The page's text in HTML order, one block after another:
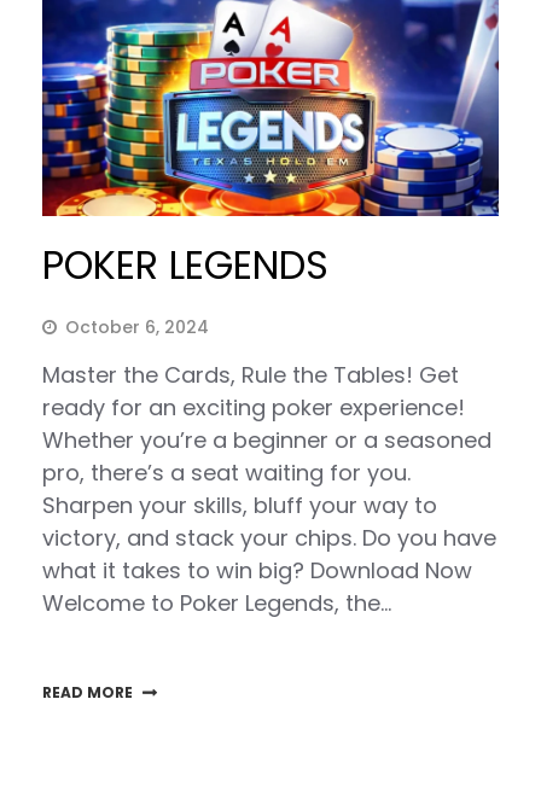
POKER LEGENDS
October 6, 2024
Master the Cards, Rule the Tables! Get
ready for an exciting poker experience!
Whether you’re a beginner or a seasoned
pro, there’s a seat waiting for you.
Sharpen your skills, bluff your way to
victory, and stack your chips. Do you have
what it takes to win big? Download Now
Welcome to Poker Legends, the…
READ MORE